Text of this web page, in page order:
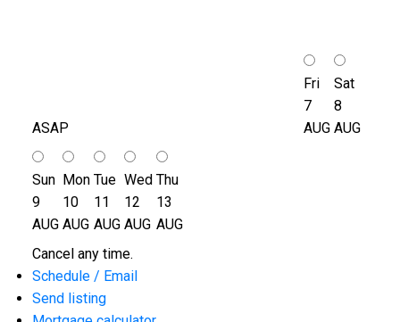
ASAP
Fri
7
AUG
Sat
8
AUG
Sun
9
AUG
Mon
10
AUG
Tue
11
AUG
Wed
12
AUG
Thu
13
AUG
Cancel any time.
Schedule / Email
Send listing